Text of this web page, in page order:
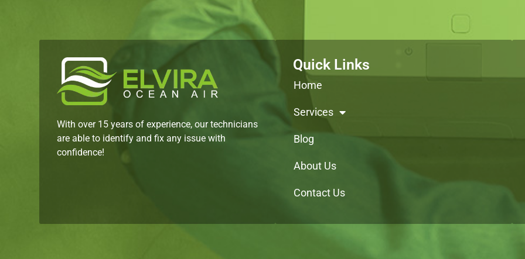
With over 15 years of experience, our technicians
are able to identify and fix any issue with
confidence!
Quick Links
Home
Services
Blog
About Us
Contact Us